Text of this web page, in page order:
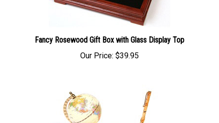
Fancy Rosewood Gift Box with Glass Display Top
Our Price: $39.95